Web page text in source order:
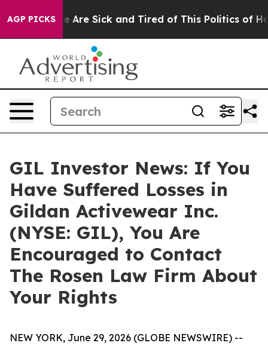
AGP PICKS
“People Are Sick and Tired of This Politics of
GIL Investor News: If You
Have Suffered Losses in
Gildan Activewear Inc.
(NYSE: GIL), You Are
Encouraged to Contact
The Rosen Law Firm About
Your Rights
NEW YORK, June 29, 2026 (GLOBE NEWSWIRE) --